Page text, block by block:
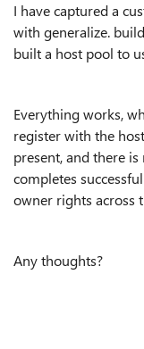
I have captured a
with generalize.
built a host pool to
Everything works,
register with the
present, and there
completes
owner rights across
Any thoughts?